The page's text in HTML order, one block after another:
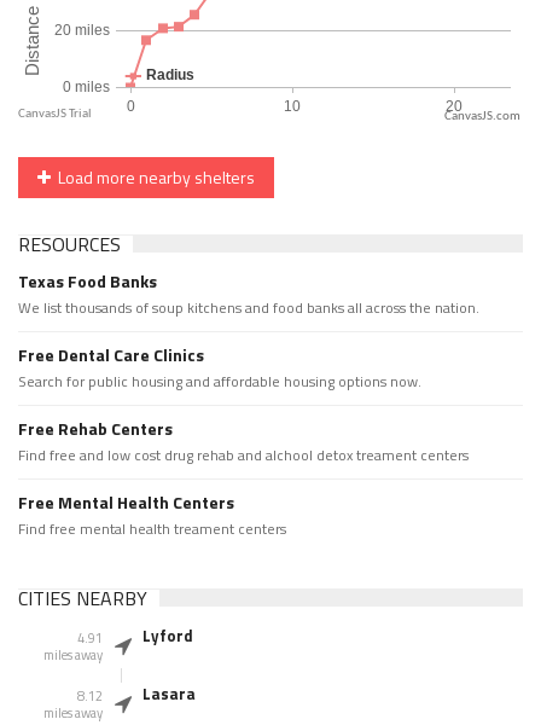
CanvasJS.com
Load more nearby shelters
RESOURCES
Texas Food Banks
We list thousands of soup kitchens and food banks all across the nation.
Free Dental Care Clinics
Search for public housing and affordable housing options now.
Free Rehab Centers
Find free and low cost drug rehab and alchool detox treament centers
Free Mental Health Centers
Find free mental health treament centers
CITIES NEARBY
4.91
miles away
Lyford
8.12
miles away
Lasara